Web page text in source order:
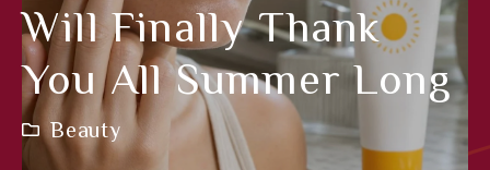
Will Finally Thank
You All Summer Long
Beauty